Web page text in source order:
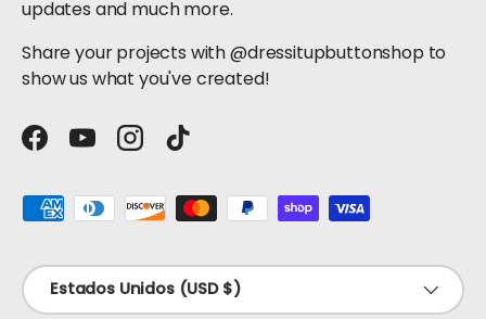
updates and much more.
Share your projects with @dressitupbuttonshop to
show us what you've created!
Facebook
YouTubeInstagram
TikTok
Formas de pago aceptadas
País/Región
Estados Unidos (USD $)